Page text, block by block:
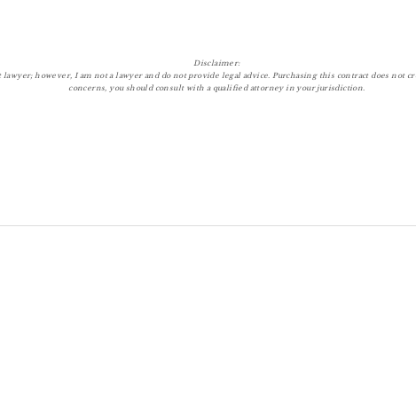
Disclaimer:
however, I am not a lawyer and do not provide legal advice. Purchasing this contract does
concerns, you should consult with a qualified attorney in your jurisdiction.